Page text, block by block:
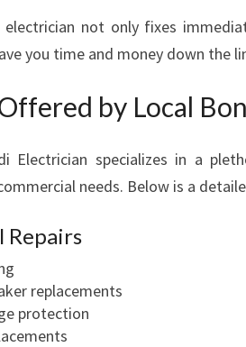
Y
not only fixes
you time and money down the
by Local
Electrician specializes in a
needs. Below is a
Repairs
replacements
protection